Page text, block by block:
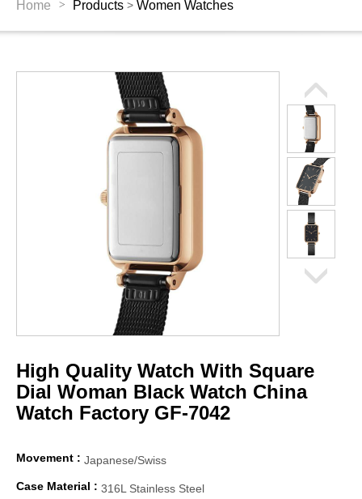
Home > Products > Women Watches
High Quality Watch With Square
Dial Woman Black Watch China
Watch Factory GF-7042
Movement : Japanese/Swiss
Case Material : 316L Stainless Steel